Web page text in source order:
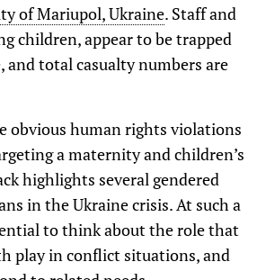
of Mariupol, Ukraine. Staff and
children, appear to be trapped
and total casualty numbers are
obvious human rights violations
a maternity and children’s
highlights several gendered
in the Ukraine crisis. At such a
to think about the role that
play in conflict situations, and